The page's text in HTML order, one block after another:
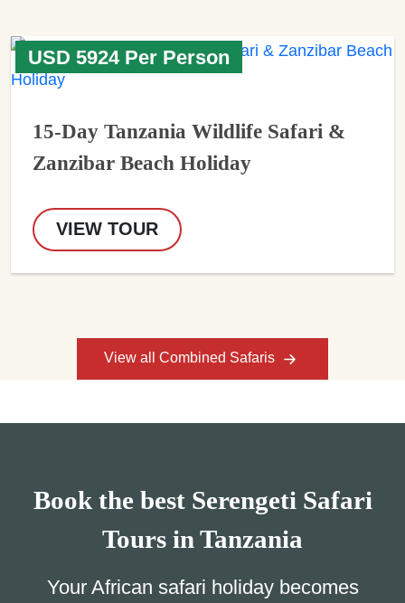
USD 5924 Per Person
15-Day Tanzania Wildlife Safari &
Zanzibar Beach Holiday
VIEW TOUR
View all Combined Safaris
Book the best Serengeti Safari
Tours in Tanzania
Your African safari holiday becomes